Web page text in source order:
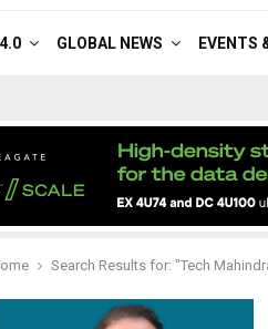
GLOBAL NEWS EVENTS
Search Results for: "Tech